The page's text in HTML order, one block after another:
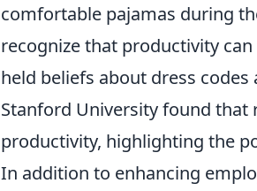
comfortable pajamas during
recognize that productivity
held beliefs about dress
Stanford University found that
productivity, highlighting the
In addition to enhancing